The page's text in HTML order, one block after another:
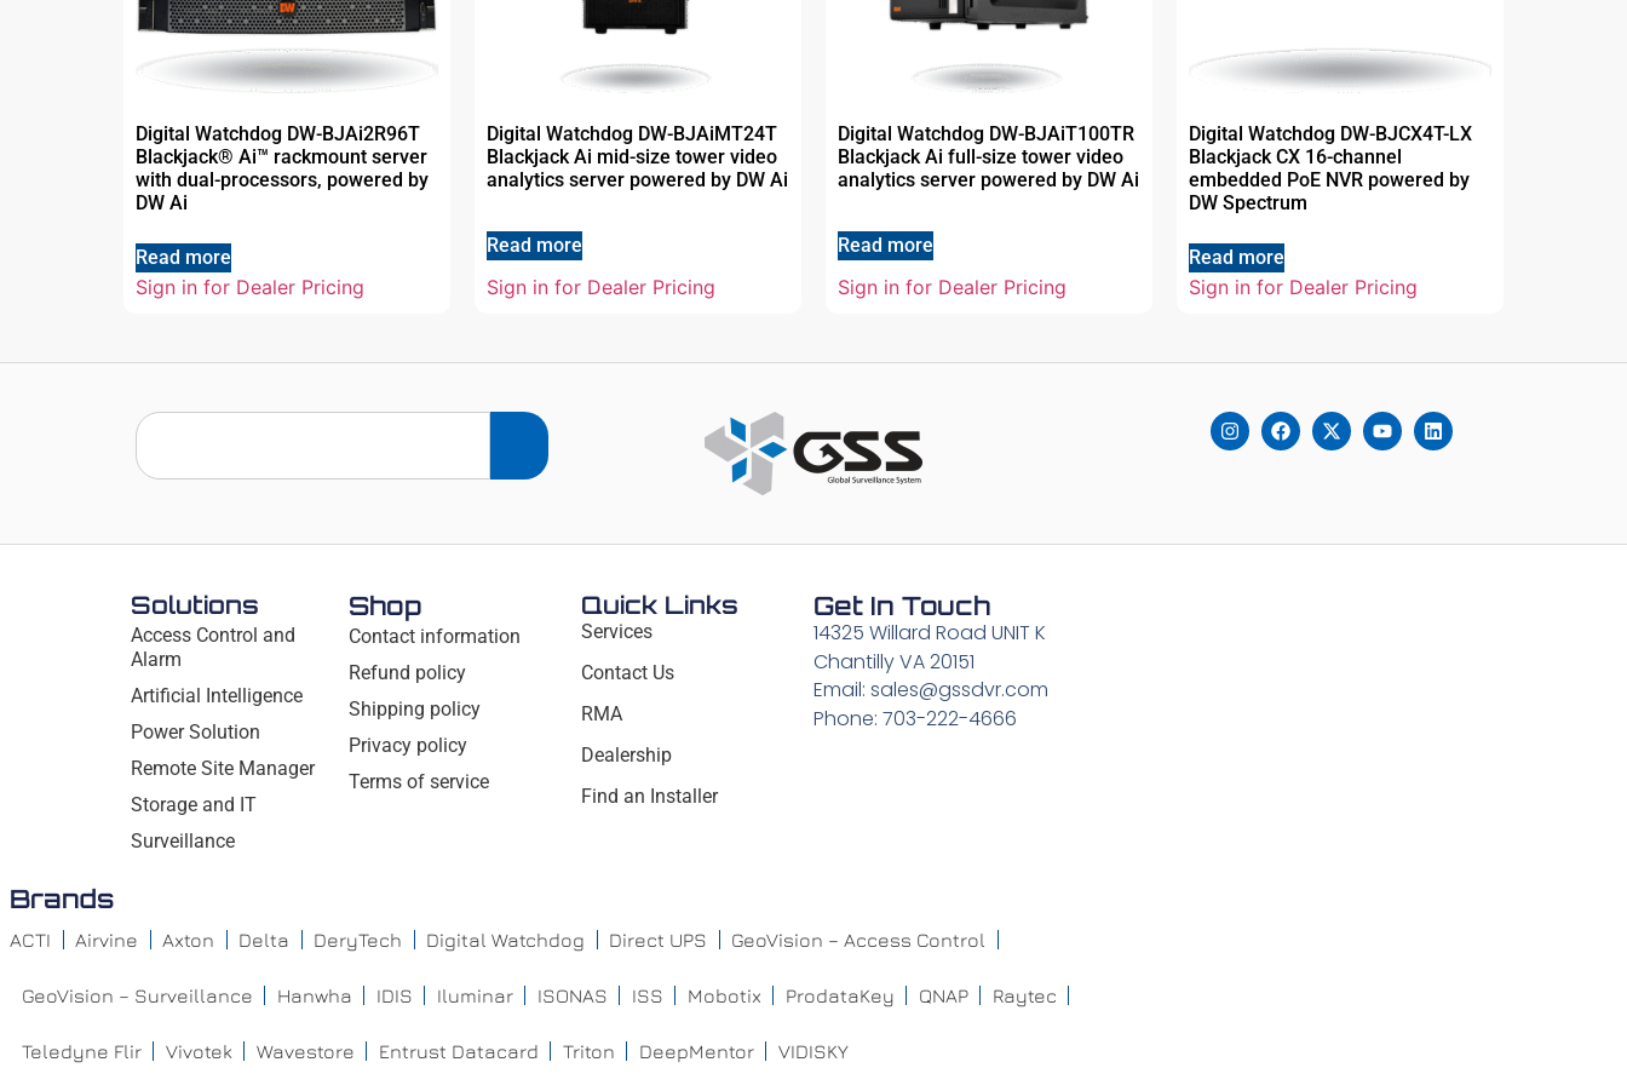
Digital Watchdog DW-BJAi2R96T
Blackjack® Ai™ rackmount server
with dual-processors, powered by
DW Ai
Read more
Sign in for Dealer Pricing
Digital Watchdog DW-BJAiMT24T
Blackjack Ai mid-size tower video
analytics server powered by DW Ai
Read more
Sign in for Dealer Pricing
Digital Watchdog DW-BJAiT100TR
Blackjack Ai full-size tower video
analytics server powered by DW Ai
Read more
Sign in for Dealer Pricing
Digital Watchdog DW-BJCX4T-LX
Blackjack CX 16-channel
embedded PoE NVR powered by
DW Spectrum
Read more
Sign in for Dealer Pricing
Solutions
Access Control and
Alarm
Artificial Intelligence
Power Solution
Remote Site Manager
Storage and IT
Surveillance
Shop
Contact information
Refund policy
Shipping policy
Privacy policy
Terms of service
Quick Links
Services
Contact Us
RMA
Dealership
Find an Installer
Get In Touch
14325 Willard Road UNIT K
Chantilly VA 20151
Email: sales@gssdvr.com
Phone: 703-222-4666
Brands
ACTI Airvine Axton Delta DeryTech Digital Watchdog Direct UPS GeoVision – Access Control
GeoVision – Surveillance Hanwha IDIS Iluminar ISONAS ISS Mobotix ProdataKey QNAP Raytec
Teledyne Flir Vivotek Wavestore Entrust Datacard Triton DeepMentor VIDISKY